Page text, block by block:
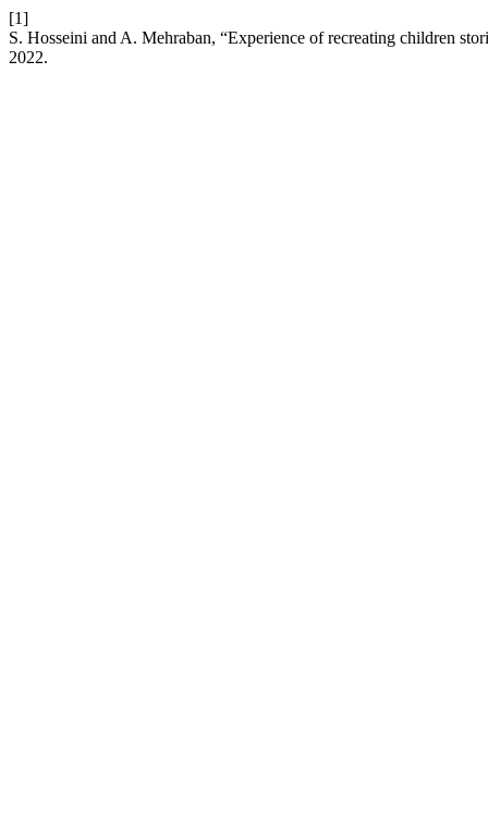
[1]
S. Hosseini and A. Mehraban, “Experience of recreating children
2022.